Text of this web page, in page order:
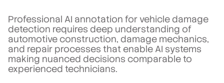
Professional AI annotation for vehicle damage
detection requires deep understanding of
automotive construction, damage mechanics,
and repair processes that enable AI systems
making nuanced decisions comparable to
experienced technicians.